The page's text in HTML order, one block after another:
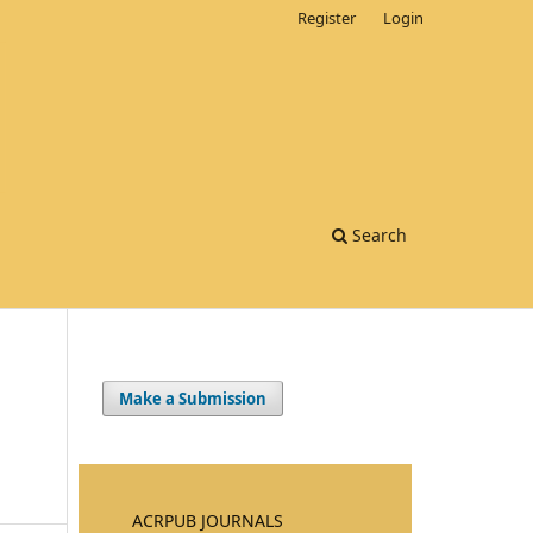
Search
Register Login
Make a Submission
ACRPUB JOURNALS